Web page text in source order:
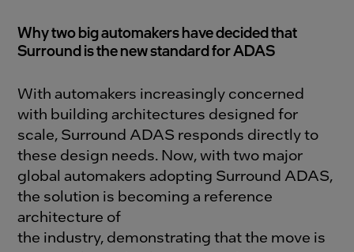
Why two big automakers have decided that
Surround is the new standard for ADAS
With automakers increasingly concerned
with building architectures designed for
scale, Surround ADAS responds directly to
these design needs. Now, with two major
global automakers adopting Surround ADAS,
the solution is becoming a reference
architecture of
the industry, demonstrating that the move is